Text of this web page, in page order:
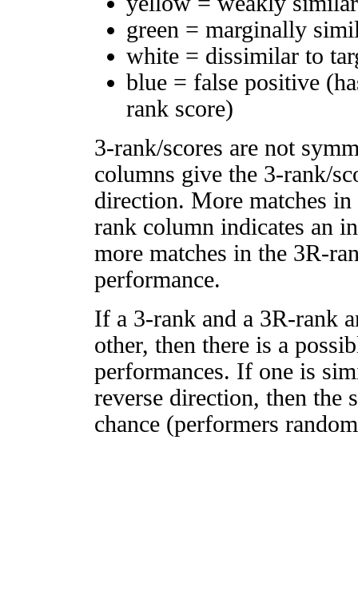
green = marginally
white = dissimilar to
blue = false positive
rank score)
3-rank/scores are not
columns give the 3-rank/
direction. More matches
rank column indicates an
more matches in the 3R-
performance.
If a 3-rank and a 3R-rank
other, then there is a
performances. If one is
reverse direction, then
chance (performers